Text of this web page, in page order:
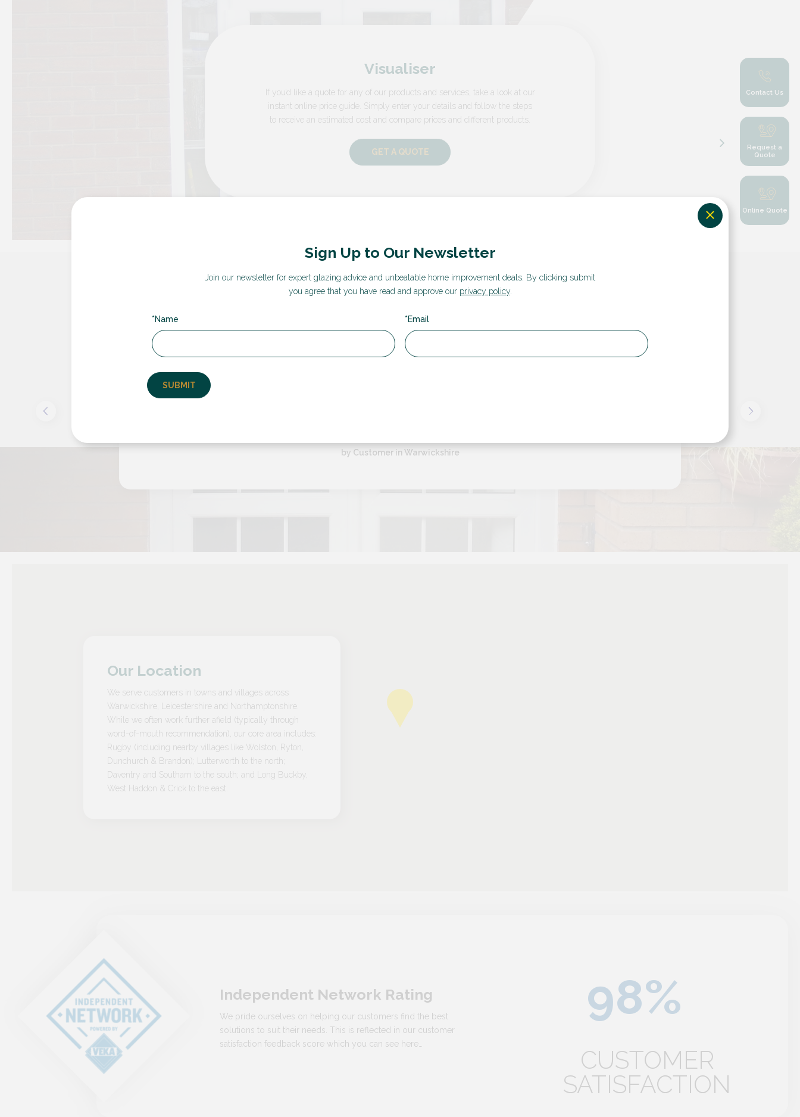
Visualiser
If you’d like a quote for any of our products and services, take a look at our
instant online price guide. Simply enter your details and follow the steps
to receive an estimated cost and compare prices and different products.
GET A QUOTE
What our customers say...
by Customer in Warwickshire
Our Location
We serve customers in towns and villages across
Warwickshire, Leicestershire and Northamptonshire.
While we often work further afield (typically through
word-of-mouth recommendation), our core area includes:
Rugby (including nearby villages like Wolston, Ryton,
Dunchurch & Brandon); Lutterworth to the north;
Daventry and Southam to the south; and Long Buckby,
West Haddon & Crick to the east.
Independent Network Rating
We pride ourselves on helping our customers find the best
solutions to suit their needs. This is reflected in our customer
satisfaction feedback score which you can see here…
CUSTOMER
SATISFACTION
Contact Us
Request a
Quote
Online Quote
Sign Up to Our Newsletter
Join our newsletter for expert glazing advice and unbeatable home improvement deals. By clicking submit
you agree that you have read and approve our privacy policy.
*Name *Email